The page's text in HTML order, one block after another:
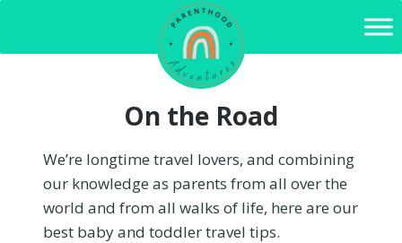
content
On the Road
We’re longtime travel lovers, and combining
our knowledge as parents from all over the
world and from all walks of life, here are our
best baby and toddler travel tips.